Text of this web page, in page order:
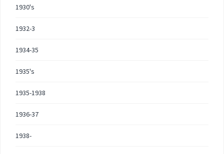
1930's
1932-3
1934-35
1935's
1935-1938
1936-37
1938-